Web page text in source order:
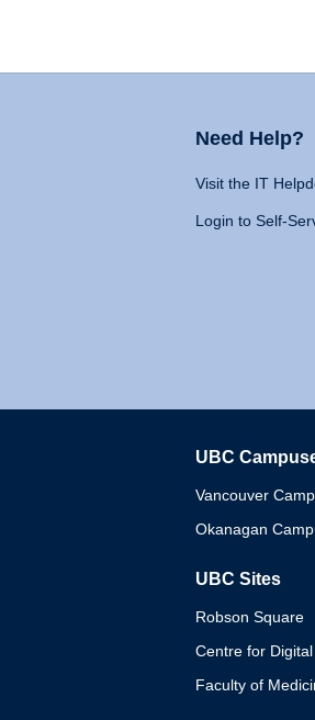
Need Help?
Visit the IT
Login to Self-
UBC
Vancouver
Okanagan
UBC Sites
Robson Square
Centre for
Faculty of